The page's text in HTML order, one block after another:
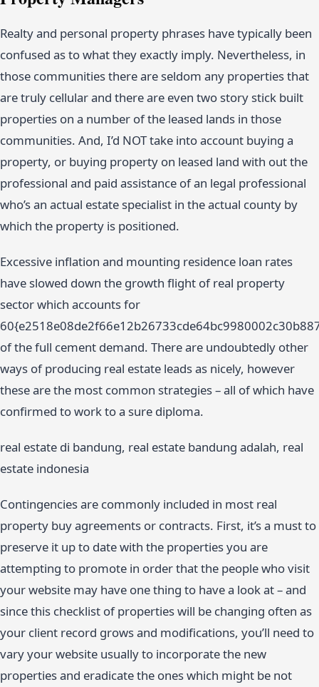
Realty and personal property phrases have typically been
confused as to what they exactly imply. Nevertheless, in
those communities there are seldom any properties that
are truly cellular and there are even two story stick built
properties on a number of the leased lands in those
communities. And, I’d NOT take into account buying a
property, or buying property on leased land with out the
professional and paid assistance of an legal professional
who’s an actual estate specialist in the actual county by
which the property is positioned.
Excessive inflation and mounting residence loan rates
have slowed down the growth flight of real property
sector which accounts for
of the full cement demand. There are undoubtedly other
ways of producing real estate leads as nicely, however
these are the most common strategies – all of which have
confirmed to work to a sure diploma.
real estate di bandung, real estate bandung adalah, real
estate indonesia
Contingencies are commonly included in most real
property buy agreements or contracts. First, it’s a must to
preserve it up to date with the properties you are
attempting to promote in order that the people who visit
your website may have one thing to have a look at – and
since this checklist of properties will be changing often as
your client record grows and modifications, you’ll need to
vary your website usually to incorporate the new
properties and eradicate the ones which might be not